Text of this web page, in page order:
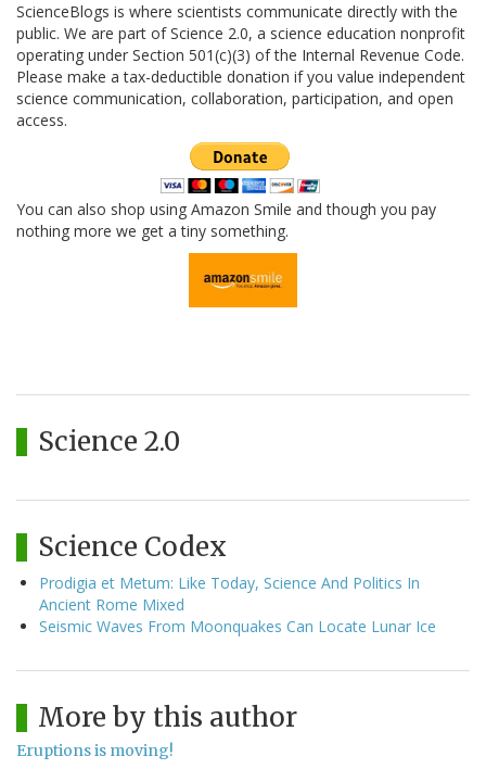
ScienceBlogs is where scientists communicate directly with the
public. We are part of Science 2.0, a science education nonprofit
operating under Section 501(c)(3) of the Internal Revenue Code.
Please make a tax-deductible donation if you value independent
science communication, collaboration, participation, and open
access.
You can also shop using Amazon Smile and though you pay
nothing more we get a tiny something.
Science 2.0
Science Codex
Prodigia et Metum: Like Today, Science And Politics In
Ancient Rome Mixed
Seismic Waves From Moonquakes Can Locate Lunar Ice
More by this author
Eruptions is moving!